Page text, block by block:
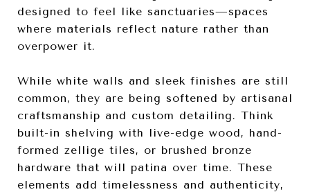
designed to feel like sanctuaries—spaces
where materials reflect nature rather than
overpower it.
While white walls and sleek finishes are still
common, they are being softened by artisanal
craftsmanship and custom detailing. Think
built-in shelving with live-edge wood, hand-
formed zellige tiles, or brushed bronze
hardware that will patina over time. These
elements add timelessness and authenticity,